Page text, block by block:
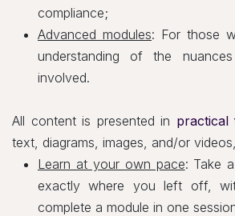
compliance;
Advanced modules: For those
understanding of the
involved.
All content is presented in practical
text, diagrams, images, and/or
Learn at your own pace: Take
exactly where you left off,
complete a module in one